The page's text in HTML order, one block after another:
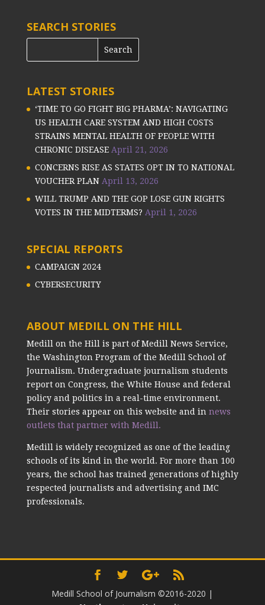
SEARCH STORIES
LATEST STORIES
‘TIME TO GO FIGHT BIG PHARMA’: NAVIGATING
US HEALTH CARE SYSTEM AND HIGH COSTS
STRAINS MENTAL HEALTH OF PEOPLE WITH
CHRONIC DISEASE April 21, 2026
CONCERNS RISE AS STATES OPT IN TO NATIONAL
VOUCHER PLAN April 13, 2026
WILL TRUMP AND THE GOP LOSE GUN RIGHTS
VOTES IN THE MIDTERMS? April 1, 2026
SPECIAL REPORTS
CAMPAIGN 2024
CYBERSECURITY
ABOUT MEDILL ON THE HILL
Medill on the Hill is part of Medill News Service,
the Washington Program of the Medill School of
Journalism. Undergraduate journalism students
report on Congress, the White House and federal
policy and politics in a real-time environment.
Their stories appear on this website and in news
outlets that partner with Medill.
Medill is widely recognized as one of the leading
schools of its kind in the world. For more than 100
years, the school has trained generations of highly
respected journalists and advertising and IMC
professionals.
Medill School of Journalism ©2016-2020 |